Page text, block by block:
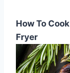
How To
Fryer